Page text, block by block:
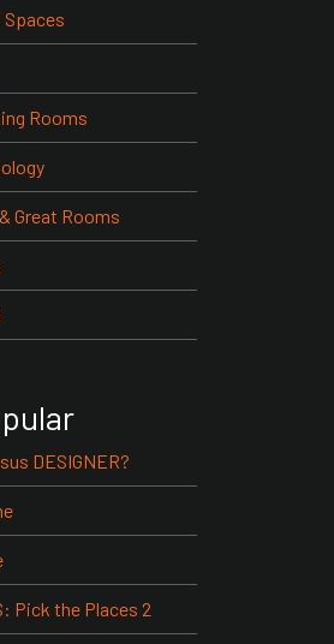
Rooms
Great Rooms
DESIGNER?
Pick the Places 2